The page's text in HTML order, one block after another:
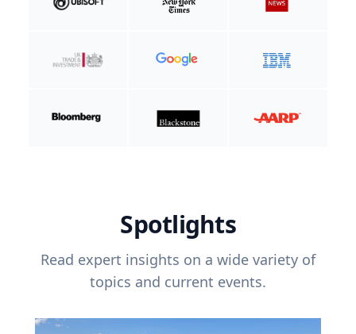
Spotlights
Read expert insights on a wide variety of
topics and current events.